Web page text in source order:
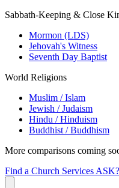
Sabbath-Keeping & Close
Mormon (LDS)
Jehovah's Witness
Seventh Day Baptist
World Religions
Muslim / Islam
Jewish / Judaism
Hindu / Hinduism
Buddhist / Buddhism
More comparisons coming
Find a Church Services ASK?